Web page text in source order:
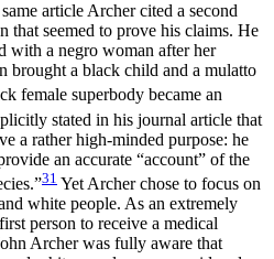
article Archer cited a second
that seemed to prove his claims. He
with a negro woman after her
brought a black child and a mulatto
female superbody became an
stated in his journal article that
a rather high-minded purpose: he
an accurate “account” of the
31 Yet Archer chose to focus on
white people. As an extremely
person to receive a medical
Archer was fully aware that